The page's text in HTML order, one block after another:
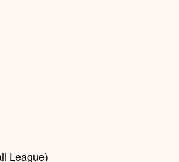
League)